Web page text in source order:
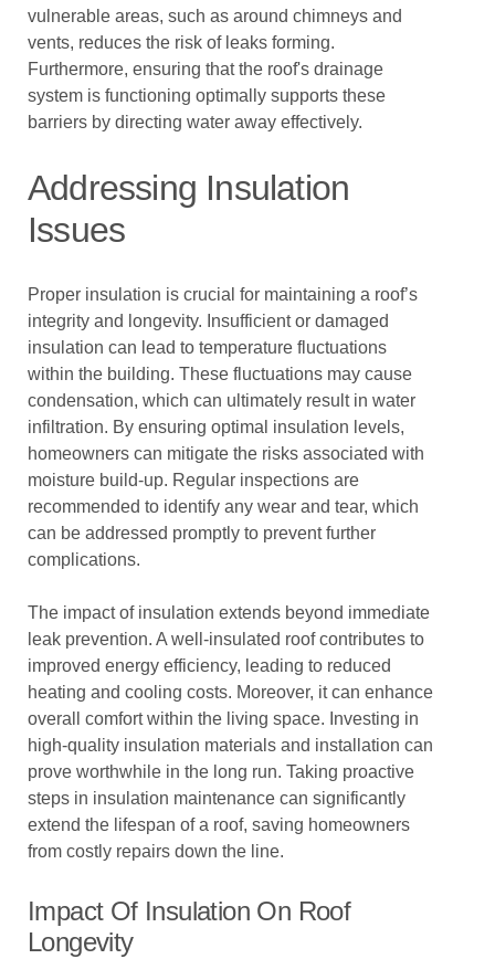
vulnerable areas, such as around chimneys and
vents, reduces the risk of leaks forming.
Furthermore, ensuring that the roof's drainage
system is functioning optimally supports these
barriers by directing water away effectively.
Addressing Insulation
Issues
Proper insulation is crucial for maintaining a roof’s
integrity and longevity. Insufficient or damaged
insulation can lead to temperature fluctuations
within the building. These fluctuations may cause
condensation, which can ultimately result in water
infiltration. By ensuring optimal insulation levels,
homeowners can mitigate the risks associated with
moisture build-up. Regular inspections are
recommended to identify any wear and tear, which
can be addressed promptly to prevent further
complications.
The impact of insulation extends beyond immediate
leak prevention. A well-insulated roof contributes to
improved energy efficiency, leading to reduced
heating and cooling costs. Moreover, it can enhance
overall comfort within the living space. Investing in
high-quality insulation materials and installation can
prove worthwhile in the long run. Taking proactive
steps in insulation maintenance can significantly
extend the lifespan of a roof, saving homeowners
from costly repairs down the line.
Impact Of Insulation On Roof
Longevity